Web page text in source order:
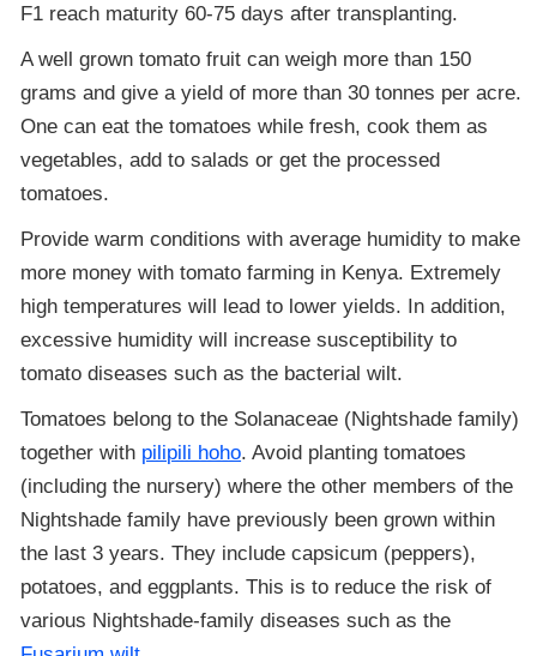
F1 reach maturity 60-75 days after transplanting.
A well grown tomato fruit can weigh more than 150
grams and give a yield of more than 30 tonnes per acre.
One can eat the tomatoes while fresh, cook them as
vegetables, add to salads or get the processed
tomatoes.
Provide warm conditions with average humidity to make
more money with tomato farming in Kenya. Extremely
high temperatures will lead to lower yields. In addition,
excessive humidity will increase susceptibility to
tomato diseases such as the bacterial wilt.
Tomatoes belong to the Solanaceae (Nightshade family)
together with pilipili hoho. Avoid planting tomatoes
(including the nursery) where the other members of the
Nightshade family have previously been grown within
the last 3 years. They include capsicum (peppers),
potatoes, and eggplants. This is to reduce the risk of
various Nightshade-family diseases such as the